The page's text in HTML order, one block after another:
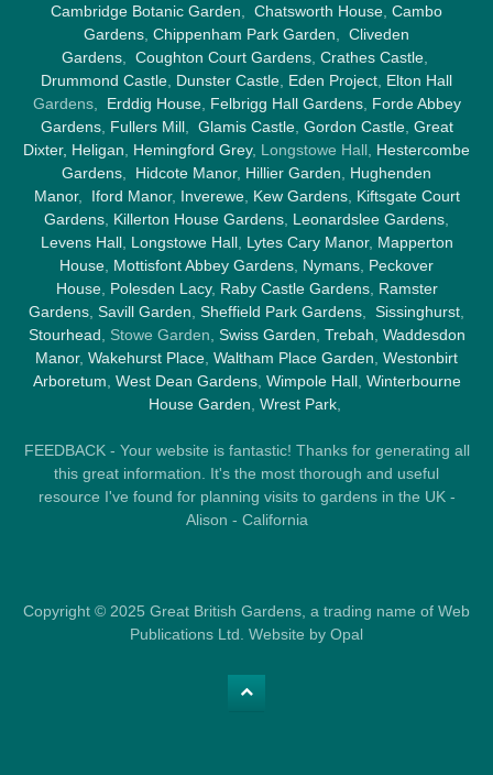
Cambridge Botanic Garden
Chatsworth House Cambo
Gardens Chippenham Park Garden
Cliveden
Gardens, Coughton Court Gardens, Crathes Castle,
Drummond Castle Dunster Castle Eden Project Elton Hall
Gardens, Erddig House, Felbrigg Hall Gardens, Forde Abbey
Gardens, Fullers Mill, Glamis Castle, Gordon Castle, Great
Dixter, Heligan Hemingford Grey, Longstowe Hall, Hestercombe
Gardens
Hidcote Manor, Hillier Garden
Hughenden
Manor, Iford Manor, Inverewe, Kew Gardens, Kiftsgate Court
Gardens Killerton House Gardens Leonardslee Gardens
Levens Hall, Longstowe Hall, Lytes Cary Manor, Mapperton
House Mottisfont Abbey Gardens Nymans Peckover
House, Polesden Lacy, Raby Castle Gardens, Ramster
Gardens Savill Garden Sheffield Park Gardens Sissinghurst
Stourhead , Stowe Garden, Swiss Garden Trebah Waddesdon
Manor, Wakehurst Place Waltham Place Garden Westonbirt
Arboretum West Dean Gardens, Wimpole Hall, Winterbourne
House Garden Wrest Park,
FEEDBACK - Your website is fantastic! Thanks for generating all
this great information. It's the most thorough and useful
resource I've found for planning visits to gardens in the UK -
Alison - California
Copyright © 2025 Great British Gardens, a trading name of Web
Publications Ltd. Website by Opal